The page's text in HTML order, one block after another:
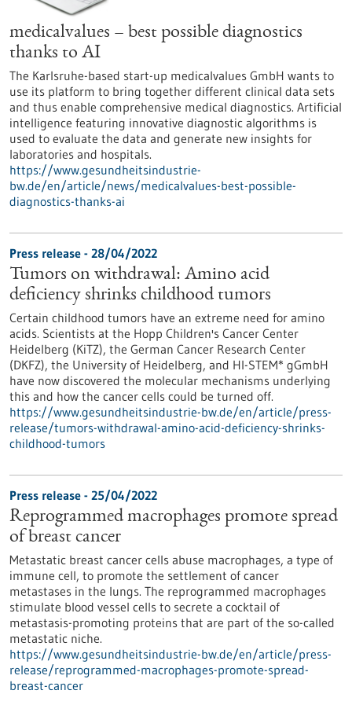
medicalvalues – best possible diagnostics
thanks to AI
The Karlsruhe-based start-up medicalvalues GmbH wants to
use its platform to bring together different clinical data sets
and thus enable comprehensive medical diagnostics. Artificial
intelligence featuring innovative diagnostic algorithms is
used to evaluate the data and generate new insights for
laboratories and hospitals.
https://www.gesundheitsindustrie-
bw.de/en/article/news/medicalvalues-best-possible-
diagnostics-thanks-ai
Press release - 28/04/2022
Tumors on withdrawal: Amino acid
deficiency shrinks childhood tumors
Certain childhood tumors have an extreme need for amino
acids. Scientists at the Hopp Children's Cancer Center
Heidelberg (KiTZ), the German Cancer Research Center
(DKFZ), the University of Heidelberg, and HI-STEM* gGmbH
have now discovered the molecular mechanisms underlying
this and how the cancer cells could be turned off.
https://www.gesundheitsindustrie-bw.de/en/article/press-
release/tumors-withdrawal-amino-acid-deficiency-shrinks-
childhood-tumors
Press release - 25/04/2022
Reprogrammed macrophages promote spread
of breast cancer
Metastatic breast cancer cells abuse macrophages, a type of
immune cell, to promote the settlement of cancer
metastases in the lungs. The reprogrammed macrophages
stimulate blood vessel cells to secrete a cocktail of
metastasis-promoting proteins that are part of the so-called
metastatic niche.
https://www.gesundheitsindustrie-bw.de/en/article/press-
release/reprogrammed-macrophages-promote-spread-
breast-cancer